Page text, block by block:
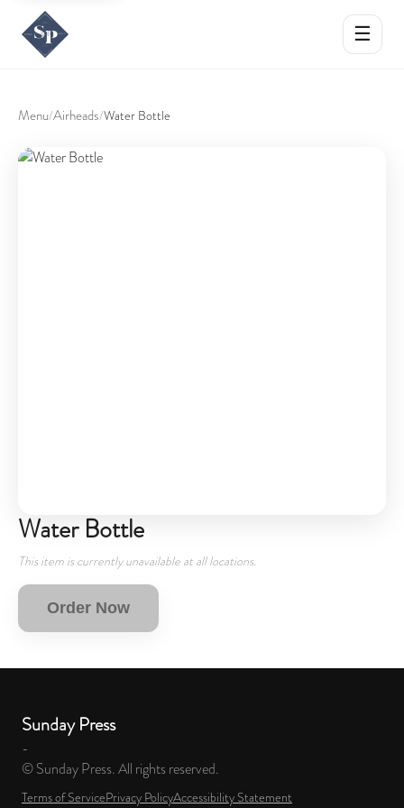
☰
Menu/Airheads/Water Bottle
Water Bottle
This item is currently unavailable at all locations.
Order Now
Sunday Press
-
© Sunday Press. All rights reserved.
Terms of ServicePrivacy PolicyAccessibility Statement